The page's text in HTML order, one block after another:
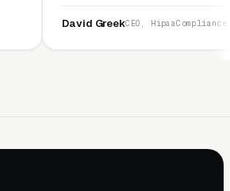
CEO, HipaaCompliance.org